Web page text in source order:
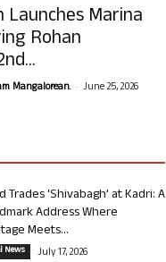
Launches Marina
Rohan
Mangalorean. - June 25, 2026
Trades ‘Shivabagh’ at Kadri: A
Address Where
Meets...
News July 17, 2026